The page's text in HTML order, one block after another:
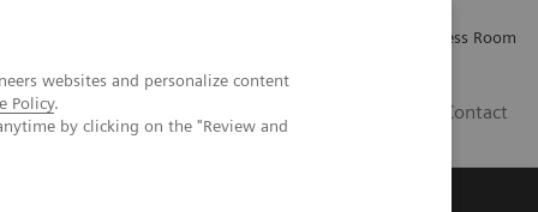
websites and personalize content
Policy.
by clicking on the "Review and
Press Room
Contact